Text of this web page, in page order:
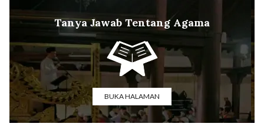
Tanya Jawab Tentang Agama
BUKA HALAMAN